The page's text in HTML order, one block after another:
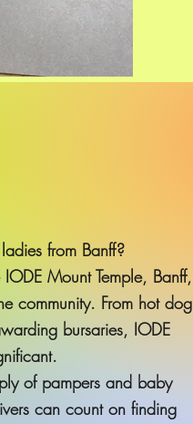
from Banff?
Mount Temple, Banff,
community. From hot dog
bursaries, IODE
of pampers and baby
can count on finding